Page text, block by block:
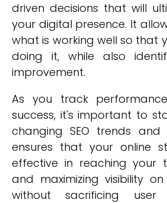
driven decisions that will
your digital presence. It
what is working well so that
doing it, while also
improvement.
As you track
success, it's important to
changing SEO trends and
ensures that your online
effective in reaching your
and maximizing visibility
without sacrificing user